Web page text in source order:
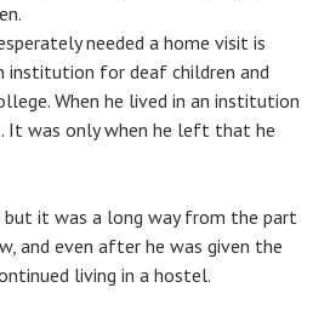
needed a home visit is
institution for deaf children and
When he lived in an institution
It was only when he left that he
but it was a long way from the part
and even after he was given the
living in a hostel.